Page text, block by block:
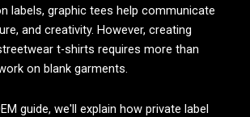
labels, graphic tees help communicate
and creativity. However, creating
t-shirts requires more than
on blank garments.
guide, we'll explain how private label